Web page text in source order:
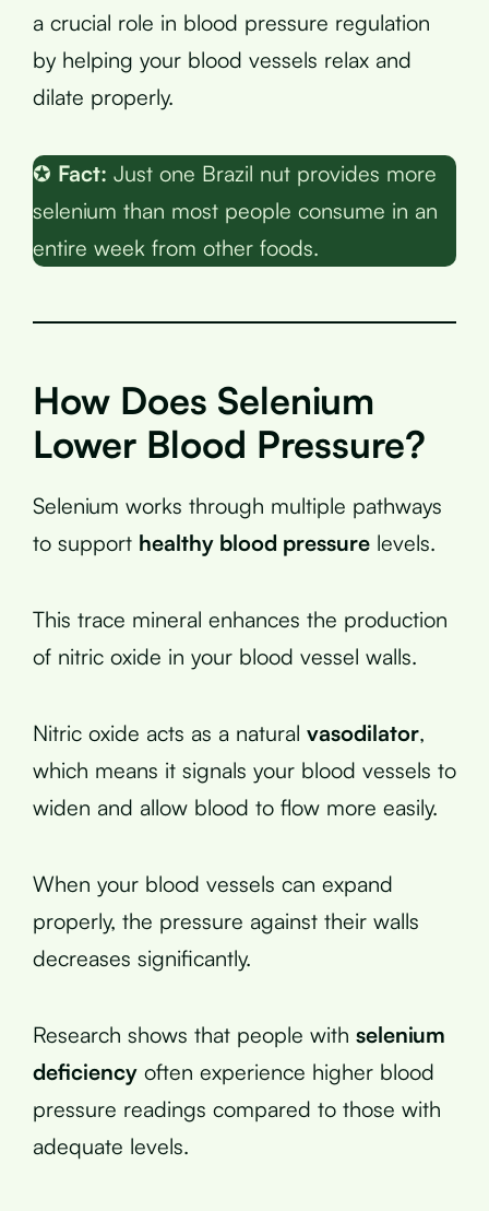
a crucial role in blood pressure regulation
by helping your blood vessels relax and
dilate properly.
✪ Fact: Just one Brazil nut provides more
selenium than most people consume in an
entire week from other foods.
How Does Selenium
Lower Blood Pressure?
Selenium works through multiple pathways
to support healthy blood pressure levels.
This trace mineral enhances the production
of nitric oxide in your blood vessel walls.
Nitric oxide acts as a natural vasodilator,
which means it signals your blood vessels to
widen and allow blood to flow more easily.
When your blood vessels can expand
properly, the pressure against their walls
decreases significantly.
Research shows that people with selenium
deficiency often experience higher blood
pressure readings compared to those with
adequate levels.